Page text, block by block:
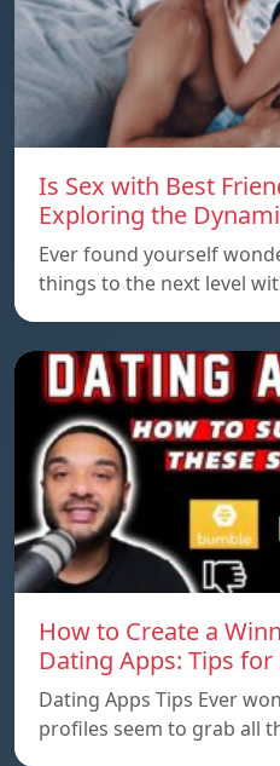
Is Sex with Best
Exploring the
Ever found yourself
things to the next level
How to Create a
Dating Apps: Tips for
Dating Apps Tips Ever
profiles seem to grab all